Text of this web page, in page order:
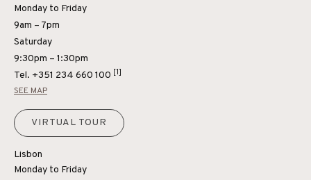
Monday to Friday
9am – 7pm
Saturday
9:30pm – 1:30pm
Tel. +351 234 660 100 [1]
SEE MAP
VIRTUAL TOUR
Lisbon
Monday to Friday